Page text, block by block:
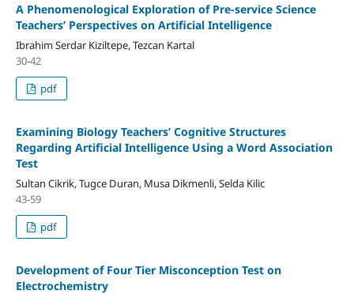
A Phenomenological Exploration of Pre-service Science
Teachers’ Perspectives on Artificial Intelligence
Ibrahim Serdar Kiziltepe, Tezcan Kartal
30-42
pdf
Examining Biology Teachers’ Cognitive Structures
Regarding Artificial Intelligence Using a Word Association
Test
Sultan Cikrik, Tugce Duran, Musa Dikmenli, Selda Kilic
43-59
pdf
Development of Four Tier Misconception Test on
Electrochemistry